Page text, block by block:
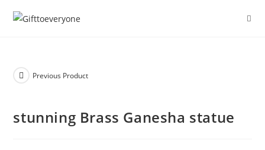
Previous Product
stunning Brass Ganesha statue